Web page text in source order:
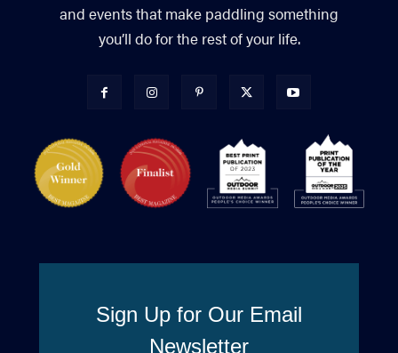
and events that make paddling something
you’ll do for the rest of your life.